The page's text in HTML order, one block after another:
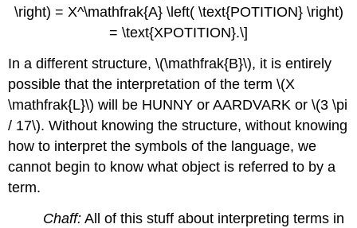
\right) = X^\mathfrak{A} \left( \text{POTITION} \right)
= \text{XPOTITION}.\]
In a different structure, \(\mathfrak{B}\), it is entirely
possible that the interpretation of the term \(X
\mathfrak{L}\) will be HUNNY or AARDVARK or \(3 \pi
/ 17\). Without knowing the structure, without knowing
how to interpret the symbols of the language, we
cannot begin to know what object is referred to by a
term.
Chaff: All of this stuff about interpreting terms in